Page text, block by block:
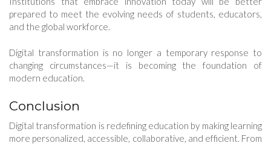
prepared to meet the evolving needs of students, educators,
and the global workforce.
Digital transformation is no longer a temporary response to
changing circumstances—it is becoming the foundation of
modern education.
Conclusion
Digital transformation is redefining education by making learning
more personalized, accessible, collaborative, and efficient. From